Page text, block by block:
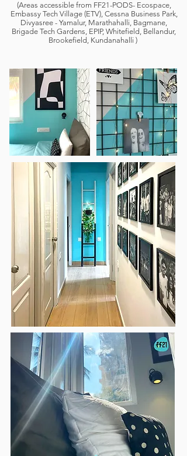
(Areas accessible from FF21-PODS- Ecospace,
Embassy Tech Village (ETV), Cessna Business Park,
Divyasree - Yamalur, Marathahalli, Bagmane,
Brigade Tech Gardens, EPIP, Whitefield, Bellandur,
Brookefield, Kundanahalli )